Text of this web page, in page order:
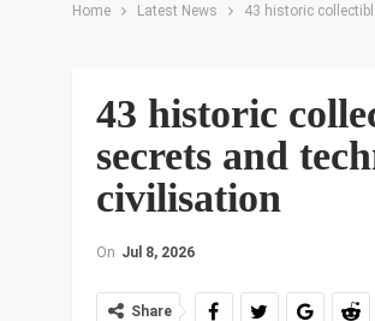
Home Latest News 43 historic
43 historic
secrets and
civilisation
On Jul 8, 2026
Share